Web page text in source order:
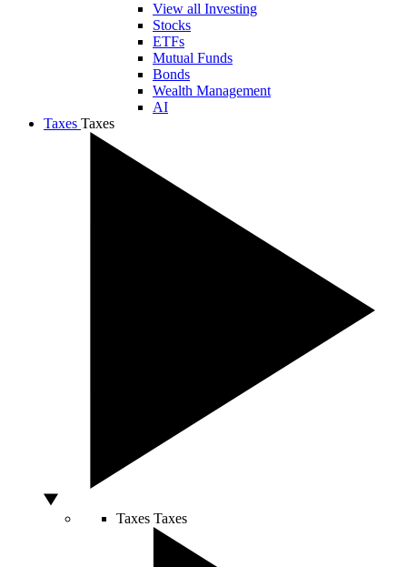
View all Investing
Stocks
ETFs
Mutual Funds
Bonds
Wealth Management
AI
Taxes Taxes
Taxes Taxes